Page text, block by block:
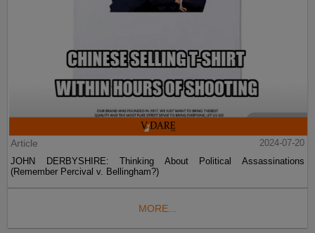
Article
2024-07-20
JOHN DERBYSHIRE: Thinking About Political Assassinations
(Remember Percival v. Bellingham?)
MORE...